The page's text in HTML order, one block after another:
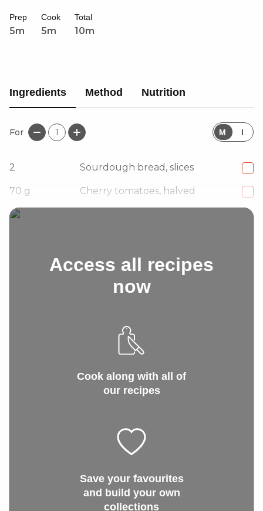
Prep
5m
Cook
5m
Total
10m
Ingredients Method Nutrition
For 1 M I
2 Sourdough bread, slices
70 g Cherry tomatoes, halved
1
Access all recipes
now
Cook along with all of
our recipes
Save your favourites
and build your own
collections